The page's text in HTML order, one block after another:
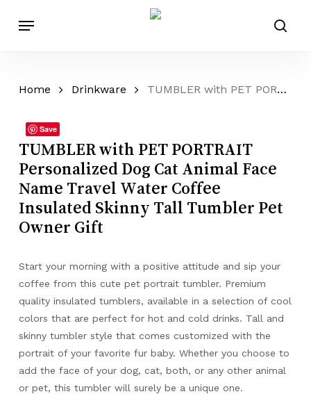
Menu
Home Drinkware TUMBLER with PET PORTRAIT Personalized Dog Cat Animal Face Name Travel Water Coffee Insulated Skinny Tall Tumbler Pet Owner Gift
Save
TUMBLER with PET PORTRAIT
Personalized Dog Cat Animal Face
Name Travel Water Coffee
Insulated Skinny Tall Tumbler Pet
Owner Gift
Start your morning with a positive attitude and sip your
coffee from this cute pet portrait tumbler. Premium
quality insulated tumblers, available in a selection of cool
colors that are perfect for hot and cold drinks. Tall and
skinny tumbler style that comes customized with the
portrait of your favorite fur baby. Whether you choose to
add the face of your dog, cat, both, or any other animal
or pet, this tumbler will surely be a unique one.